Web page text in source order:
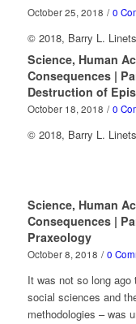
October 25, 2018 / 0
© 2018, Barry L.
Science, Human
Consequences |
Destruction of
October 18, 2018 / 0
© 2018, Barry L.
Science, Human
Consequences |
Praxeology
October 8, 2018 / 0
It was not so long
social sciences and
methodologies – was